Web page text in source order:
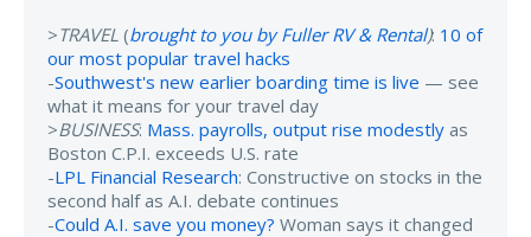
>TRAVEL (brought to you by Fuller RV & Rental): 10 of
our most popular travel hacks
-Southwest's new earlier boarding time is live — see
what it means for your travel day
>BUSINESS: Mass. payrolls, output rise modestly as
Boston C.P.I. exceeds U.S. rate
-LPL Financial Research: Constructive on stocks in the
second half as A.I. debate continues
-Could A.I. save you money? Woman says it changed